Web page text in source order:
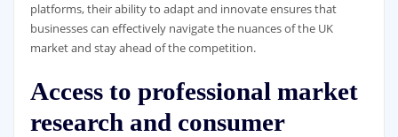
platforms, their ability to adapt and innovate ensures that
businesses can effectively navigate the nuances of the UK
market and stay ahead of the competition.
Access to professional market
research and consumer